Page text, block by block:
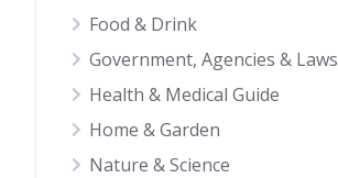
Food & Drink
Government, Agencies & Laws
Health & Medical Guide
Home & Garden
Nature & Science